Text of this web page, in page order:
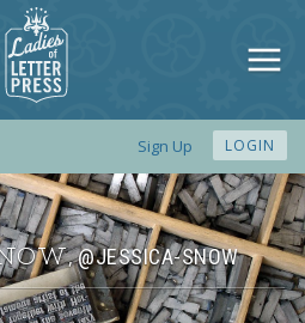
Sign Up LOGIN
,@JESSICA-SNOW